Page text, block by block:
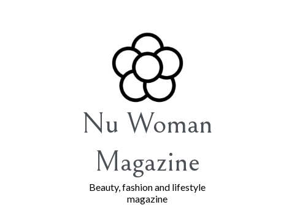
Nu Woman
Magazine
Beauty, fashion and lifestyle
magazine